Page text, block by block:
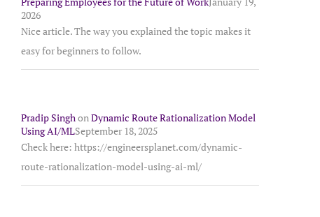
2026
Nice article. The way you explained the topic makes it
easy for beginners to follow.
Pradip Singh on Dynamic Route Rationalization Model
Using AI/MLSeptember 18, 2025
Check here: https://engineersplanet.com/dynamic-
route-rationalization-model-using-ai-ml/